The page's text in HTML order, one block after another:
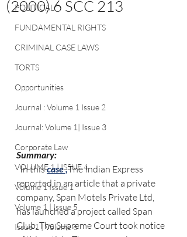
POLITICAL
FUNDAMENTAL RIGHTS
CRIMINAL CASE LAWS
TORTS
Opportunities
Journal : Volume 1 Issue 2
Journal: Volume 1| Issue 3
Corporate Law
VOLUME 1 | ISSUE 4
Volume 1 Issue 1
Volume 1 | Issue 5
Issue 1 | Volume 6
(2000) 6 SCC 213
Summary:
  In this
case ,The Indian Express
reported in an article that a private
company, Span Motels Private Ltd,
has launched a project called Span
Club. The Supreme Court took notice